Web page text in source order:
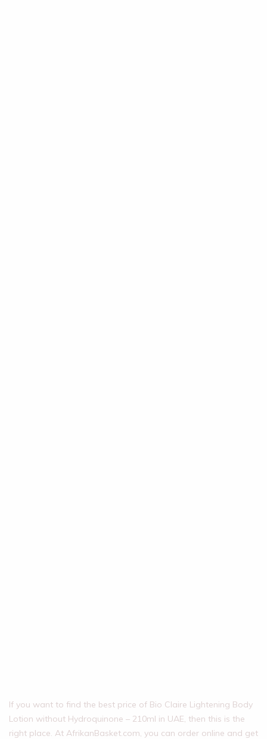
If you want to find the best price of Bio Claire Lightening Body
Lotion without Hydroquinone – 210ml in UAE, then this is the
right place. At AfrikanBasket.com, you can order online and get